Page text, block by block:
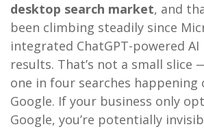
desktop search market, and
been climbing steadily since
integrated ChatGPT-powered
results. That’s not a small slice
one in four searches happening
Google. If your business only
Google, you’re potentially